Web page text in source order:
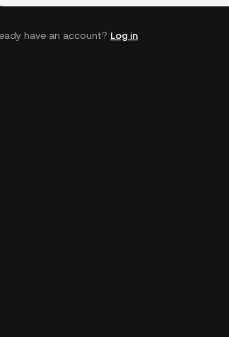
have an account? Log in